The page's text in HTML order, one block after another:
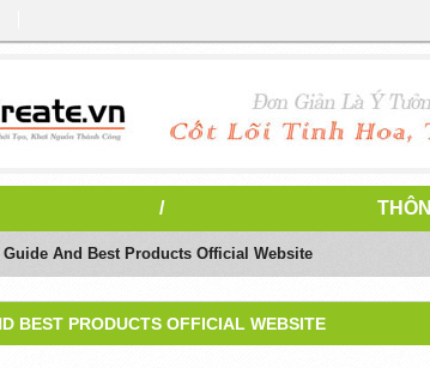
/
And Best Products Official Website
BEST PRODUCTS OFFICIAL WEBSITE